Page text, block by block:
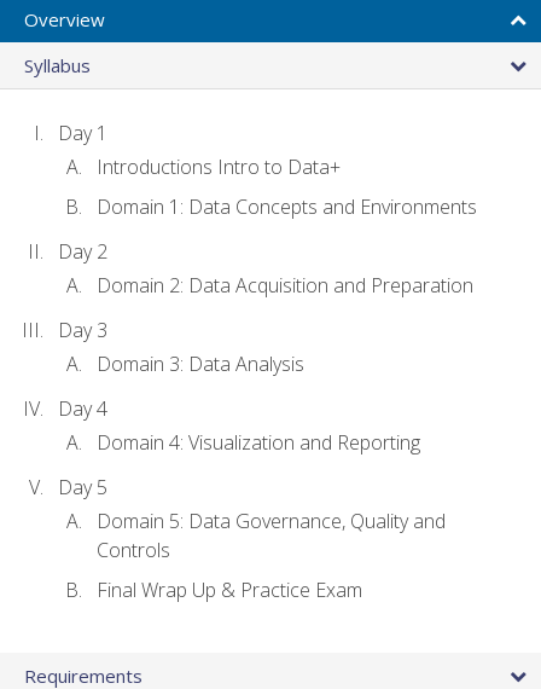
Overview
Syllabus
Day 1
Introductions Intro to Data+
Domain 1: Data Concepts and Environments
Day 2
Domain 2: Data Acquisition and Preparation
Day 3
Domain 3: Data Analysis
Day 4
Domain 4: Visualization and Reporting
Day 5
Domain 5: Data Governance, Quality and
Controls
Final Wrap Up & Practice Exam
Requirements